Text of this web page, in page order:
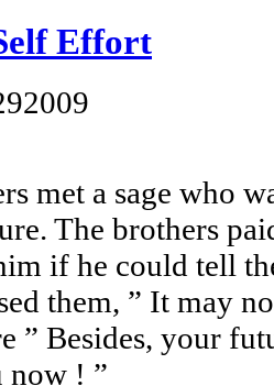
Effort
2009
met a sage who
The brothers
if he could tell
them, ” It may
” Besides, your
now ! ”